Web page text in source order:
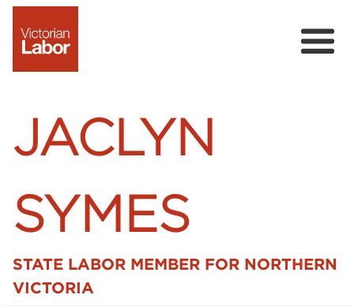
JACLYN
SYMES
STATE LABOR MEMBER FOR NORTHERN
VICTORIA